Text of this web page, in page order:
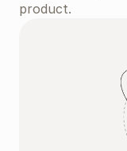
product.